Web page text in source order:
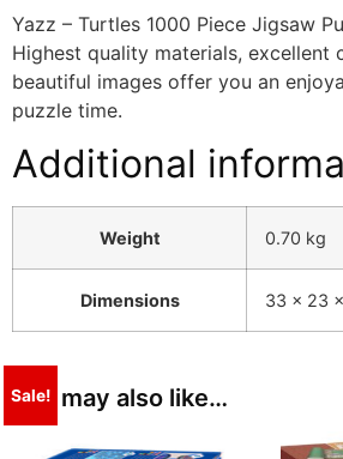
Yazz – Turtles 1000 Piece Jigsaw
Highest quality materials, excellent
beautiful images offer you an
puzzle time.
Additional
Weight 0.70 kg
Dimensions 33 × 23
You may also like…
Sale!